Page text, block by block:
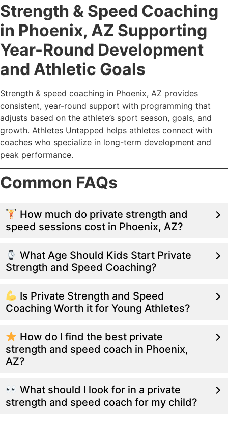
Strength & Speed Coaching
in Phoenix, AZ Supporting
Year-Round Development
and Athletic Goals
Strength & speed coaching in Phoenix, AZ provides
consistent, year-round support with programming that
adjusts based on the athlete’s sport season, goals, and
growth. Athletes Untapped helps athletes connect with
coaches who specialize in long-term development and
peak performance.
Common FAQs
How much do private strength and
speed sessions cost in Phoenix, AZ?
What Age Should Kids Start Private
Strength and Speed Coaching?
Is Private Strength and Speed
Coaching Worth it for Young Athletes?
How do I find the best private
strength and speed coach in Phoenix,
AZ?
What should I look for in a private
strength and speed coach for my child?